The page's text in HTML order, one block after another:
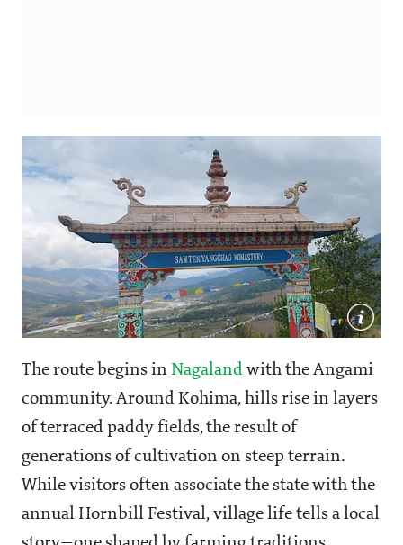
The route begins in Nagaland with the Angami
community. Around Kohima, hills rise in layers
of terraced paddy fields, the result of
generations of cultivation on steep terrain.
While visitors often associate the state with the
annual Hornbill Festival, village life tells a local